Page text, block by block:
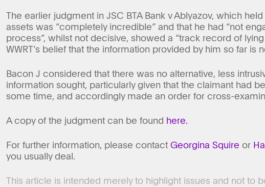
The earlier judgment in JSC BTA Bank v Ablyazov, which
assets was “completely incredible” and that he had “not
process”, whilst not decisive, showed a “track record of
WWRT’s belief that the information provided by him so far is
Bacon J considered that there was no alternative, less
information sought, particularly given that the claimant had
some time, and accordingly made an order for cross-
A copy of the judgment can be found here.
For further information, please contact Georgina Squire or
you usually deal.
This article is intended merely to highlight issues and not to